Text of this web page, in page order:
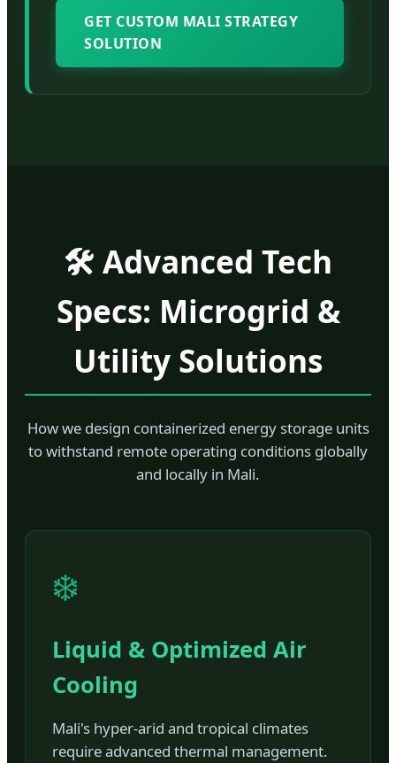
GET CUSTOM MALI STRATEGY
SOLUTION
🛠️ Advanced Tech
Specs: Microgrid &
Utility Solutions
How we design containerized energy storage units
to withstand remote operating conditions globally
and locally in Mali.
❄️
Liquid & Optimized Air
Cooling
Mali's hyper-arid and tropical climates
require advanced thermal management.